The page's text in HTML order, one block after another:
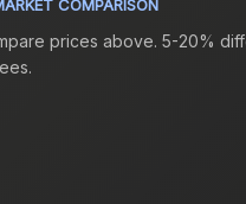
COMPARISON
prices above. 5-20%